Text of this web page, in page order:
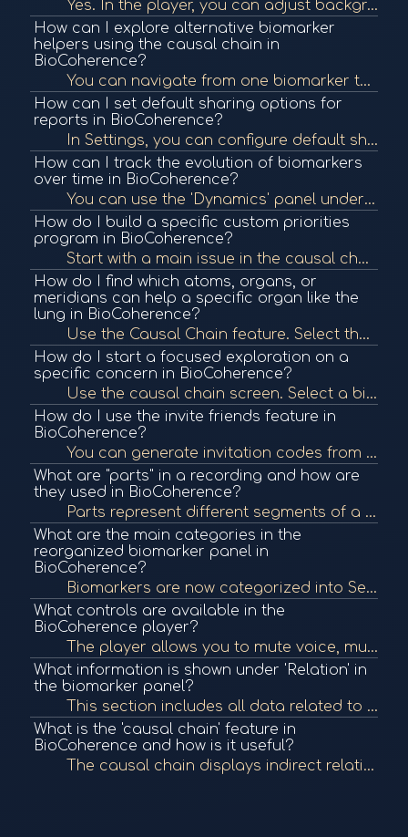
Yes. In the player, you can adjust background noise via the Torus button. You can reduce, mute, or increase it depending on your preference. It's designed to create a protective energetic field and bypass mental filters for deeper meditation.
How can I explore alternative biomarker
helpers using the causal chain in
BioCoherence?
You can navigate from one biomarker to another via their causal relationships using the breadcrumb history. You can set any item as the new center and explore its connections, filtering for best helpers by category or qualities like energy and attention.
How can I set default sharing options for
reports in BioCoherence?
In Settings, you can configure default sharing to include specific guides or helpers (e.g., TCM, meditation). These presets will apply automatically when you share a report but can still be altered manually.
How can I track the evolution of biomarkers
over time in BioCoherence?
You can use the 'Dynamics' panel under Session to view the evolution of a biomarker such as HRV over short, medium, and long term. Additionally, you can add events to recordings to mark changes and later view these in the timeline.
How do I build a specific custom priorities
program in BioCoherence?
Start with a main issue in the causal chain. Browse connected items and add helpful ones (highlighted in white) to your priorities list. This allows you to create a focused priorities program that targets and supports the root issue and its systemic help...
How do I find which atoms, organs, or
meridians can help a specific organ like the
lung in BioCoherence?
Use the Causal Chain feature. Select the organ (e.g., lung), then view categories like atoms or meridians. It will display only those in resonance, with white highlighting the best helpers based on improving energy and reducing entropy.
How do I start a focused exploration on a
specific concern in BioCoherence?
Use the causal chain screen. Select a biomarker (e.g., calmness), and view relationships across categories like organs or atoms. This holistic mapping helps identify elements in resonance and guide therapy prioritization.
How do I use the invite friends feature in
BioCoherence?
You can generate invitation codes from the Settings section to invite friends. These can include personalization settings and preselected features or frequency programs. Use separate codes for different audiences, like a gym or event.
What are "parts" in a recording and how are
they used in BioCoherence?
Parts represent different segments of a recording session or multiple sessions over time (e.g., before/after a treatment). These allow tracking of biomarker evolution across those parts, visualized as a curve under the 'Progress' tab.
What are the main categories in the
reorganized biomarker panel in
BioCoherence?
Biomarkers are now categorized into Session, Relation, and Pulse. Under Pulse, you can find pulse wave, statistics, frequencies, and harmonics. Session includes Dynamics and Polygraph, while Relation organizes information such as meridians, quality, link...
What controls are available in the
BioCoherence player?
The player allows you to mute voice, mute frequencies, change voice speed, and toggle background noise (white noise) to better suit your meditation or unconscious listening experience.
What information is shown under 'Relation' in
the biomarker panel?
This section includes all data related to a biomarker such as meridians, quality, prevalence, and links. You can filter prevalence by category (e.g., meridians) to evaluate states like resource, learning, balance, or loose control status.
What is the 'causal chain' feature in
BioCoherence and how is it useful?
The causal chain displays indirect relationships between all biomarkers and allows you to identify items that are in resonance with a primary issue or organ. This helps create a custom program addressing a specific concern by identifying supporting eleme...